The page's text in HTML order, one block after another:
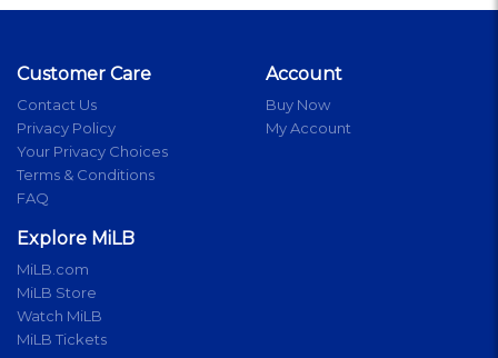
Customer Care
Contact Us
Privacy Policy
Your Privacy Choices
Terms & Conditions
FAQ
Account
Buy Now
My Account
Explore MiLB
MiLB.com
MiLB Store
Watch MiLB
MiLB Tickets